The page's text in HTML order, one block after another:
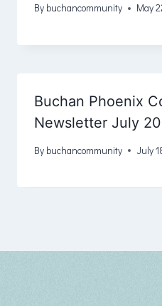
By buchancommunity May
Buchan Phoenix
Newsletter July
By buchancommunity July